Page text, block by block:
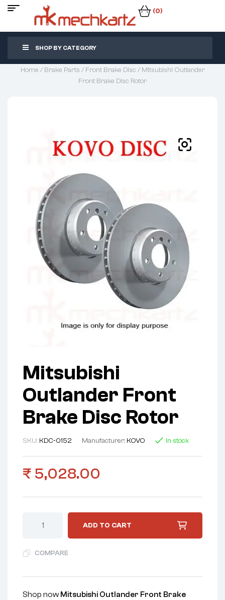
(0)
SHOP BY CATEGORY
Home /Brake Parts /Front Brake Disc / Mitsubishi Outlander
Front Brake Disc Rotor
Mitsubishi
Outlander Front
Brake Disc Rotor
SKU: KDC-0152 Manufacturer: KOVO In stock
₹ 5,028.00
ADD TO CART
COMPARE
Shop now Mitsubishi Outlander Front Brake